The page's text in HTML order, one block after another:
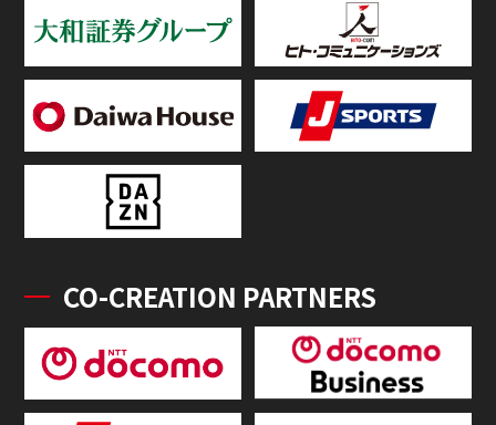
CO-CREATION PARTNERS